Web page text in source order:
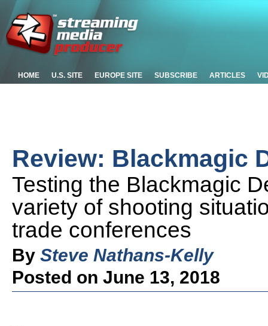
HOME U.S. SITE EUROPE SITE SUBSCRIBE ARTICLES
Review: Blackmagic
Testing the Blackmagic
variety of shooting
trade conferences
By Steve Nathans-Kelly
Posted on June 13, 2018